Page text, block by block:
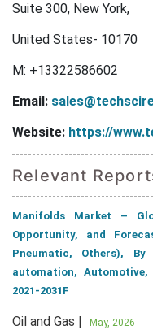
Suite 300, New York,
United States- 10170
M: +13322586602
Email:
Website: https://
Relevant
Manifolds Market –
Opportunity, and
Pneumatic, Others),
automation, Automotive,
2021-2031F
Oil and Gas | May, 2026